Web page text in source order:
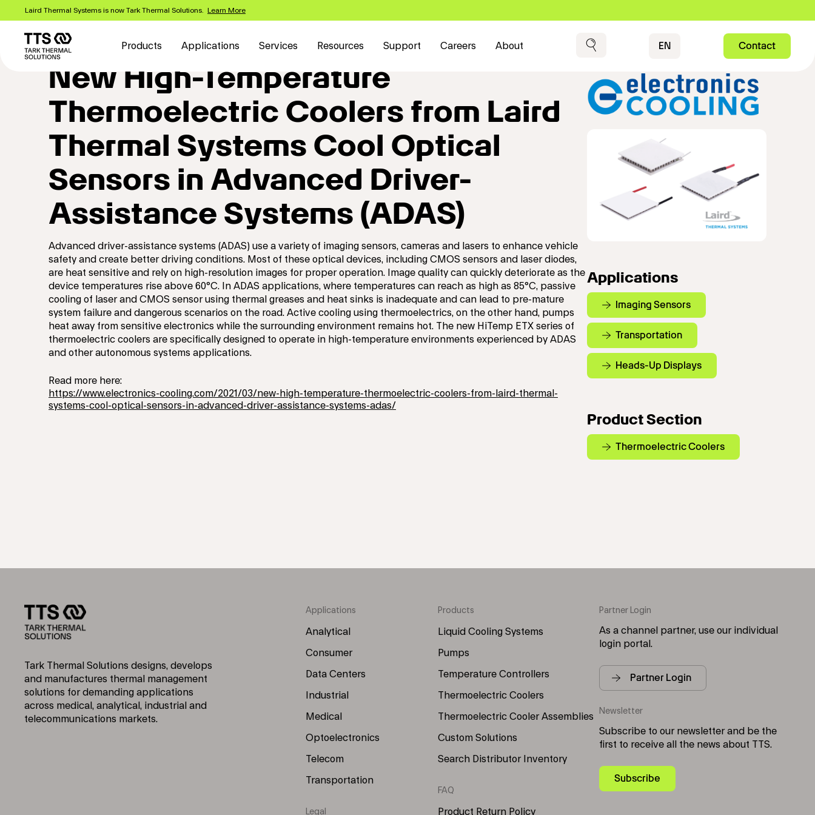
content
Laird Thermal Systems is now Tark Thermal Solutions. Learn More
navigation
Products Applications Services Resources Support Careers About Search EN ContactContact
New High-Temperature
Thermoelectric Coolers from Laird
Thermal Systems Cool Optical
Sensors in Advanced Driver-
Assistance Systems (ADAS)
Advanced driver-assistance systems (ADAS) use a variety of imaging sensors, cameras and lasers to enhance vehicle
safety and create better driving conditions. Most of these optical devices, including CMOS sensors and laser diodes,
are heat sensitive and rely on high-resolution images for proper operation. Image quality can quickly deteriorate as the
device temperatures rise above 60°C. In ADAS applications, where temperatures can reach as high as 85°C, passive
cooling of laser and CMOS sensor using thermal greases and heat sinks is inadequate and can lead to pre-mature
system failure and dangerous scenarios on the road. Active cooling using thermoelectrics, on the other hand, pumps
heat away from sensitive electronics while the surrounding environment remains hot. The new HiTemp ETX series of
thermoelectric coolers are specifically designed to operate in high-temperature environments experienced by ADAS
and other autonomous systems applications.
Read more here:
https://www.electronics-cooling.com/2021/03/new-high-temperature-thermoelectric-coolers-from-laird-thermal-
systems-cool-optical-sensors-in-advanced-driver-assistance-systems-adas/
Applications
Imaging Sensors
Transportation
Heads-Up Displays
Product Section
Thermoelectric Coolers
Tark Thermal Solutions designs, develops
and manufactures thermal management
solutions for demanding applications
across medical, analytical, industrial and
telecommunications markets.
Footer
Menu
Applications
Analytical
Consumer
Data Centers
Industrial
Medical
Optoelectronics
Telecom
Transportation
Legal
Footer
Menu
Products
Liquid Cooling Systems
Pumps
Temperature Controllers
Thermoelectric Coolers
Thermoelectric Cooler Assemblies
Custom Solutions
Search Distributor Inventory
FAQ
Product Return Policy
Partner Login
As a channel partner, use our individual
login portal.
Partner Login
Newsletter
Subscribe to our newsletter and be the
first to receive all the news about TTS.
Subscribe